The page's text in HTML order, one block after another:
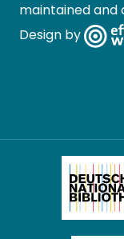
maintained and
Design by